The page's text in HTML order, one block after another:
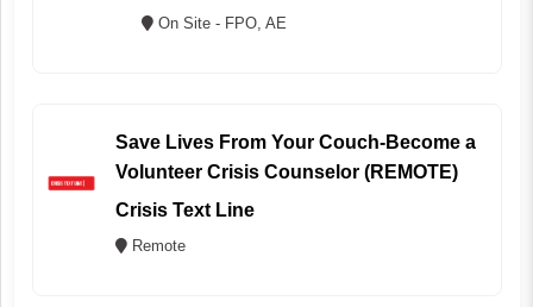
On Site - FPO, AE
Save Lives From Your Couch-Become a
Volunteer Crisis Counselor (REMOTE)
Crisis Text Line
Remote